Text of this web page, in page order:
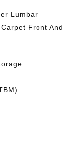
Lumbar
Front And